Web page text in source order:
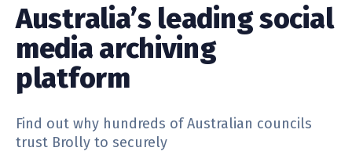
Australia’s leading social
media archiving
platform
Find out why hundreds of Australian councils
trust Brolly to securely